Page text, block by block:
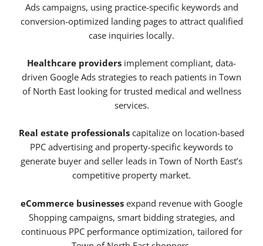
Ads campaigns, using practice-specific keywords and
conversion-optimized landing pages to attract qualified
case inquiries locally.
Healthcare providers implement compliant, data-
driven Google Ads strategies to reach patients in Town
of North East looking for trusted medical and wellness
services.
Real estate professionals capitalize on location-based
PPC advertising and property-specific keywords to
generate buyer and seller leads in Town of North East’s
competitive property market.
eCommerce businesses expand revenue with Google
Shopping campaigns, smart bidding strategies, and
continuous PPC performance optimization, tailored for